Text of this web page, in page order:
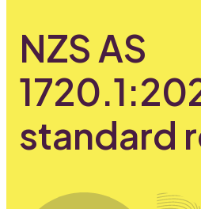
NZS AS
standard